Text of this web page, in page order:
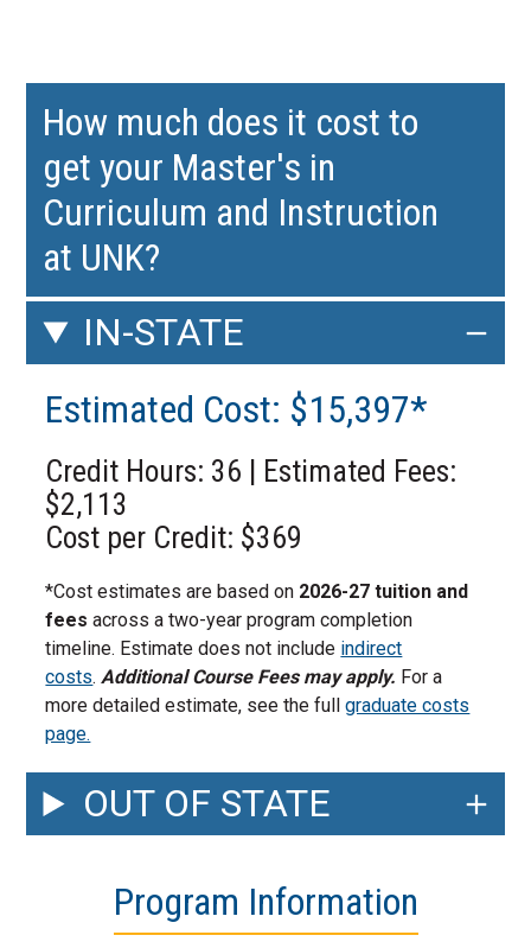
How much does it cost to
get your Master's in
Curriculum and Instruction
at UNK?
IN-STATE
Estimated Cost: $15,397*
Credit Hours: 36 | Estimated Fees:
$2,113
Cost per Credit: $369
*Cost estimates are based on 2026-27 tuition and
fees across a two-year program completion
timeline. Estimate does not include indirect
costs.Additional Course Fees may apply. For a
more detailed estimate, see the fullgraduate costs
page.
OUT OF STATE
Program Information